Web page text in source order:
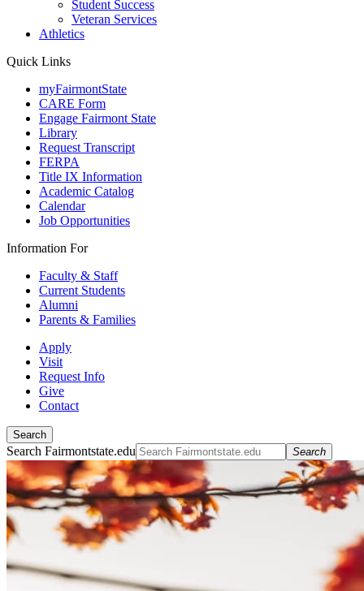
Student Success
Veteran Services
Athletics
Quick Links
myFairmontState
CARE Form
Engage Fairmont State
Library
Request Transcript
FERPA
Title IX Information
Academic Catalog
Calendar
Job Opportunities
Information For
Faculty & Staff
Current Students
Alumni
Parents & Families
Apply
Visit
Request Info
Give
Contact
Search
Search Fairmontstate.edu Search